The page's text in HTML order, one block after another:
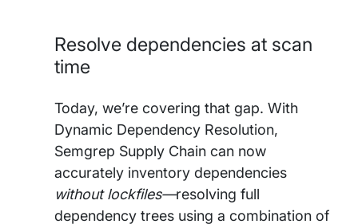
Resolve dependencies at scan
time
Today, we’re covering that gap. With
Dynamic Dependency Resolution,
Semgrep Supply Chain can now
accurately inventory dependencies
without lockfiles—resolving full
dependency trees using a combination of